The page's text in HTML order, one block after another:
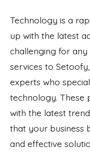
Technology is a
up with the latest
challenging for any
services to
experts who
technology. These
with the latest
that your business
and effective